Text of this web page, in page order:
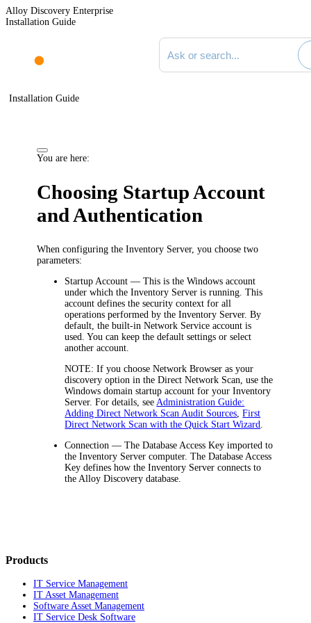
Alloy Discovery Enterprise
Installation Guide
Search documentation
Installation Guide
You are here:
Choosing Startup Account
and Authentication
When configuring theInventory Server, you choose two
parameters:
Startup Account — This is the Windows account
under which theInventory Server is running. This
account defines the security context for all
operations performed by theInventory Server. By
default, the built-inNetwork Service account is
used. You can keep the default settings or select
another account.
NOTE: If you chooseNetwork Browser as your
discovery option in the Direct Network Scan, use the
Windows domain startup account for your Inventory
Server. For details, see Administration Guide:
Adding Direct Network Scan Audit Sources ,First
Direct Network Scan with the Quick Start Wizard
Connection — The Database Access Key imported to
theInventory Server computer. The Database Access
Key defines how theInventory Server connects to
the Alloy Discovery database.
Products
IT Service Management
IT Asset Management
Software Asset Management
IT Service Desk Software